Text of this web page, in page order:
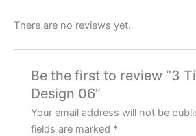
There are no reviews yet.
Be the first to review “3
Design 06”
Your email address will not be
fields are marked *